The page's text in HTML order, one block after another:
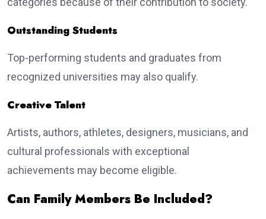
Outstanding Students
Top-performing students and graduates from
recognized universities may also qualify.
Creative Talent
Artists, authors, athletes, designers, musicians, and
cultural professionals with exceptional
achievements may become eligible.
Can Family Members Be Included?